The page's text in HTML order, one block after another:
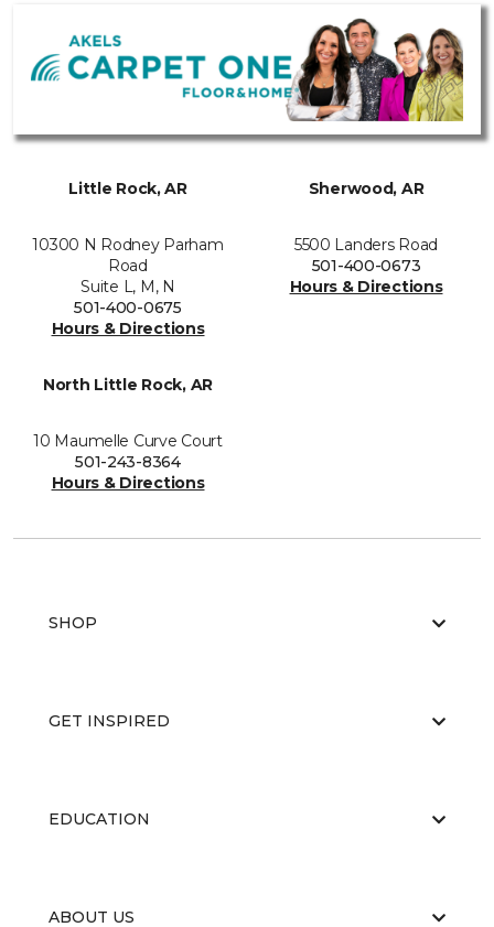
Little Rock, AR
10300 N Rodney Parham
Road
Suite L, M, N
501-400-0675
Hours & Directions
Sherwood, AR
5500 Landers Road
501-400-0673
Hours & Directions
North Little Rock, AR
10 Maumelle Curve Court
501-243-8364
Hours & Directions
SHOP
GET INSPIRED
EDUCATION
ABOUT US